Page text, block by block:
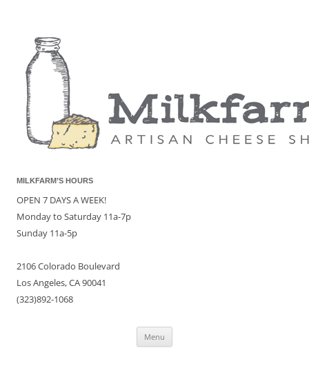
MILKFARM’S HOURS
OPEN 7 DAYS A WEEK!
Monday to Saturday 11a-7p
Sunday 11a-5p
2106 Colorado Boulevard
Los Angeles, CA 90041
(323)892-1068
Menu